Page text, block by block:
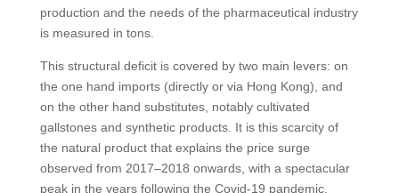
production and the needs of the pharmaceutical industry
is measured in tons.
This structural deficit is covered by two main levers: on
the one hand imports (directly or via Hong Kong), and
on the other hand substitutes, notably cultivated
gallstones and synthetic products. It is this scarcity of
the natural product that explains the price surge
observed from 2017–2018 onwards, with a spectacular
peak in the years following the Covid-19 pandemic.